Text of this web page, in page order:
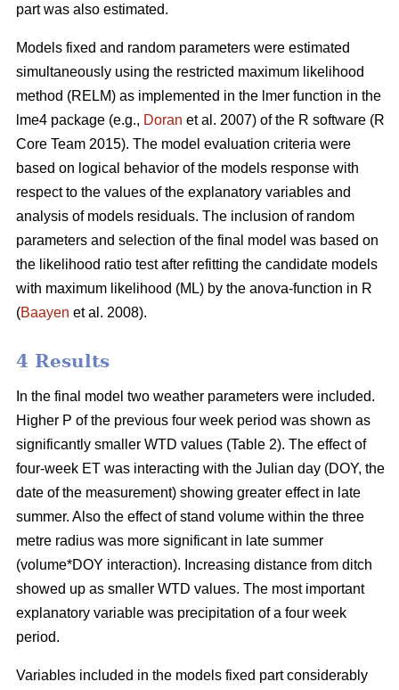
part was also estimated.
Models fixed and random parameters were estimated
simultaneously using the restricted maximum likelihood
method (RELM) as implemented in the lmer function in the
lme4 package (e.g., Doran et al. 2007) of the R software (R
Core Team 2015). The model evaluation criteria were
based on logical behavior of the models response with
respect to the values of the explanatory variables and
analysis of models residuals. The inclusion of random
parameters and selection of the final model was based on
the likelihood ratio test after refitting the candidate models
with maximum likelihood (ML) by the anova-function in R
(Baayen et al. 2008).
4 Results
In the final model two weather parameters were included.
Higher P of the previous four week period was shown as
significantly smaller WTD values (Table 2). The effect of
four-week ET was interacting with the Julian day (DOY, the
date of the measurement) showing greater effect in late
summer. Also the effect of stand volume within the three
metre radius was more significant in late summer
(volume*DOY interaction). Increasing distance from ditch
showed up as smaller WTD values. The most important
explanatory variable was precipitation of a four week
period.
Variables included in the models fixed part considerably